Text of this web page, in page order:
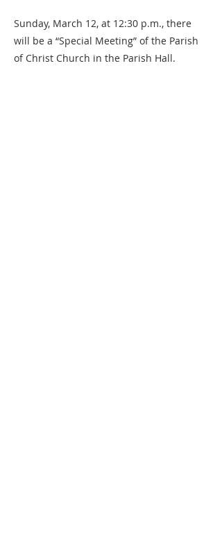
Sunday, March 12, at 12:30 p.m., there
will be a “Special Meeting” of the Parish
of Christ Church in the Parish Hall.